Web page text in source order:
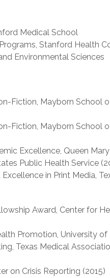
Medical School
Stanford Health
Environmental Sciences
Fiction, Mayborn School
Fiction, Mayborn School
Excellence, Queen
Public Health Service
in Print Media,
Award, Center for
Promotion, University of
Texas Medical
on Crisis Reporting (2015)